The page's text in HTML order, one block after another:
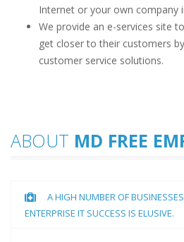
Internet or your own company
We provide an e-services site
get closer to their customers
customer service solutions.
ABOUT MD FREE
A HIGH NUMBER OF
ENTERPRISE IT SUCCESS IS ELUSIVE.